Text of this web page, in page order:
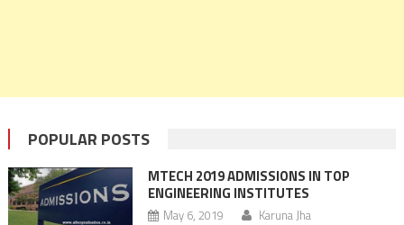
POPULAR POSTS
MTECH 2019 ADMISSIONS IN TOP
ENGINEERING INSTITUTES
May 6, 2019 Karuna Jha